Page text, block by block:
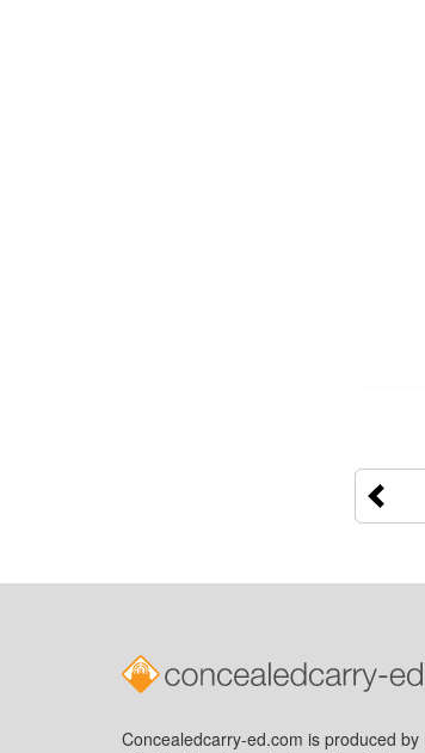
Concealedcarry-ed.com is produced